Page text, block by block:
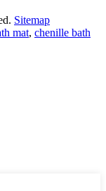
Sitemap
mat, chenille bath